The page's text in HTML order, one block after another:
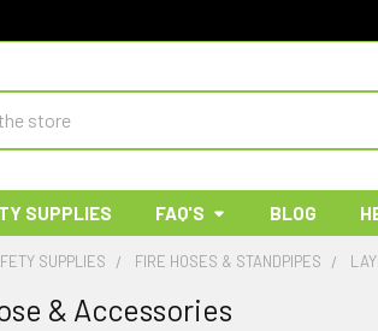
SUPPLIES FAQ'S BLOG
SUPPLIES FIRE HOSES & STANDPIPES
& Accessories